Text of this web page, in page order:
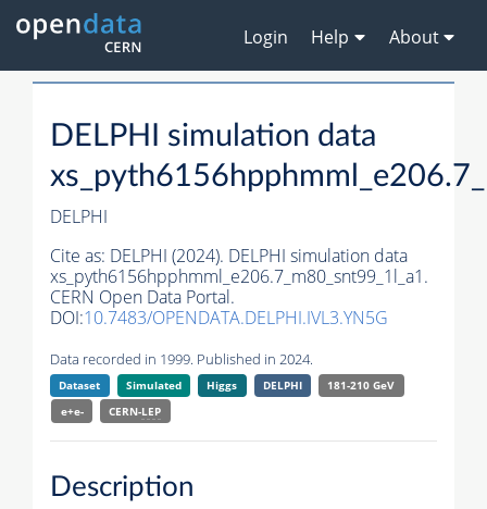
Login Help About
DELPHI simulation data
DELPHI
Cite as: DELPHI (2024). DELPHI simulation data
xs_pyth6156hpphmml_e206.7_m80_snt99_1l_a1.
CERN Open Data Portal.
DOI:10.7483/OPENDATA.DELPHI.IVL3.YN5G
Data recorded in 1999. Published in 2024.
Dataset Simulated Higgs DELPHI
181-210 GeV
e+e-
CERN-LEP
Description